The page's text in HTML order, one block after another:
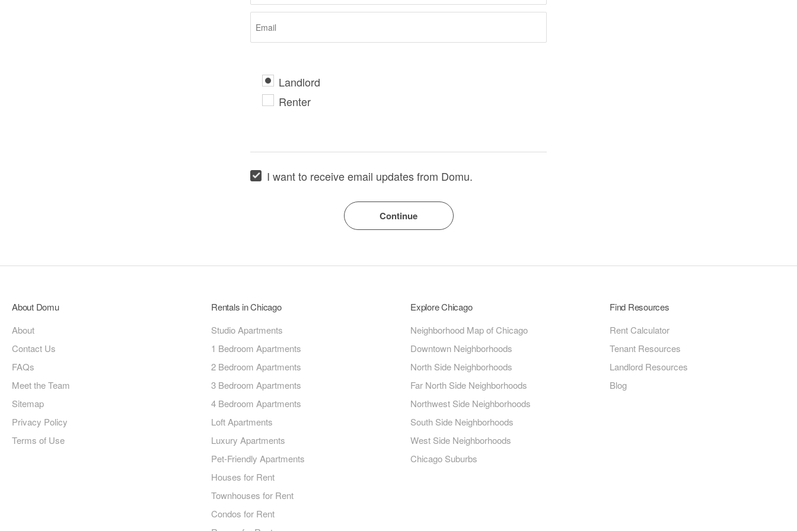
Landlord
Renter
I want to receive email updates from Domu.
About Domu
About
Contact Us
FAQs
Meet the Team
Sitemap
Privacy Policy
Terms of Use
Rentals in Chicago
Studio Apartments
1 Bedroom Apartments
2 Bedroom Apartments
3 Bedroom Apartments
4 Bedroom Apartments
Loft Apartments
Luxury Apartments
Pet-Friendly Apartments
Houses for Rent
Townhouses for Rent
Condos for Rent
Explore Chicago
Neighborhood Map of Chicago
Downtown Neighborhoods
North Side Neighborhoods
Far North Side Neighborhoods
Northwest Side Neighborhoods
South Side Neighborhoods
West Side Neighborhoods
Chicago Suburbs
Find Resources
Rent Calculator
Tenant Resources
Landlord Resources
Blog